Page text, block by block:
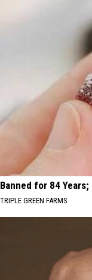
Banned for 84
TRIPLE GREEN FARMS